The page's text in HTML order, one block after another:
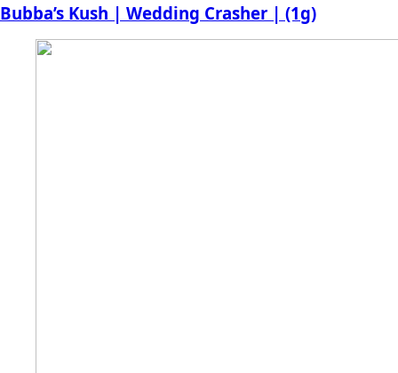
Bubba’s Kush | Wedding Crasher | (1g)